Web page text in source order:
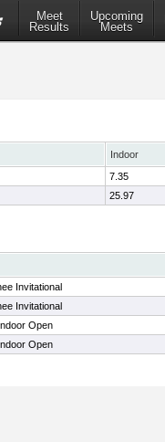
Meet
Results
Upcoming
Meets
Indoor
7.35
25.97
Invitational
Invitational
Open
Open